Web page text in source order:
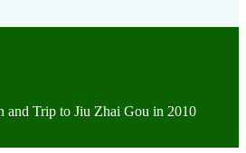
and Trip to Jiu Zhai Gou in 2010